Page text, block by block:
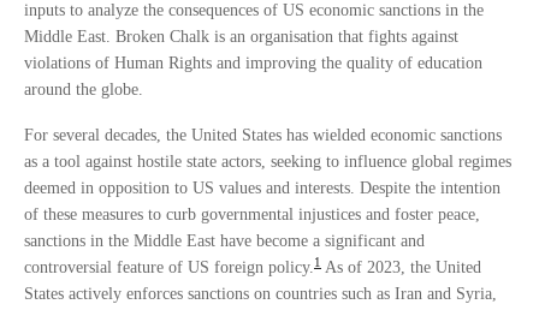
inputs to analyze the consequences of US economic sanctions in the
Middle East. Broken Chalk is an organisation that fights against
violations of Human Rights and improving the quality of education
around the globe.
For several decades, the United States has wielded economic sanctions
as a tool against hostile state actors, seeking to influence global regimes
deemed in opposition to US values and interests. Despite the intention
of these measures to curb governmental injustices and foster peace,
sanctions in the Middle East have become a significant and
controversial feature of US foreign policy.1 As of 2023, the United
States actively enforces sanctions on countries such as Iran and Syria,